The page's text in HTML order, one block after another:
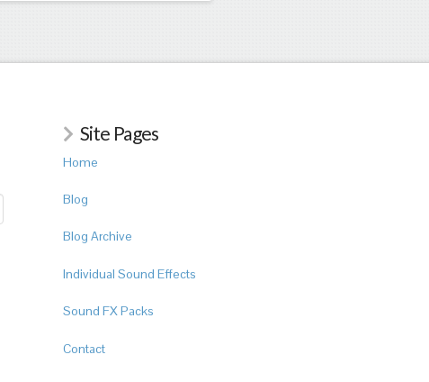
Site Pages
Home
Blog
Blog Archive
Individual Sound Effects
Sound FX Packs
Contact